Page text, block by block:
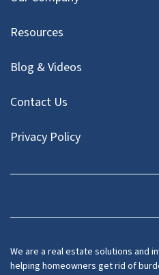
Resources
Blog & Videos
Contact Us
Privacy Policy
We are a real estate solutions and
helping homeowners get rid of